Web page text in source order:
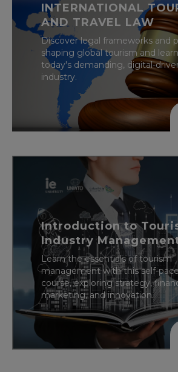
INTERNATIONAL
AND TRAVEL LAW
Discover legal frameworks and
shaping global tourism and
today's demanding, digital-
industry.
Introduction to
Industry
Learn the essentials of tourism
management with this self-
course, exploring strategy,
marketing, and innovation.